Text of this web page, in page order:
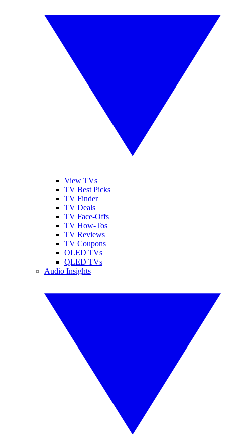
View TVs
TV Best Picks
TV Finder
TV Deals
TV Face-Offs
TV How-Tos
TV Reviews
TV Coupons
OLED TVs
QLED TVs
Audio Insights